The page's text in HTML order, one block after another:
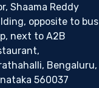
Shaama Reddy
opposite to bus
next to A2B
Bengaluru,
560037